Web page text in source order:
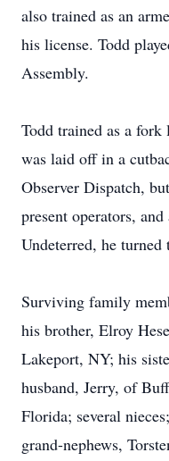
also trained as an
his license. Todd
Assembly.
Todd trained as a
was laid off in a
Observer Dispatch,
present operators,
Undeterred, he turned
Surviving family
his brother, Elroy
Lakeport, NY; his
husband, Jerry, of
Florida; several
grand-nephews,